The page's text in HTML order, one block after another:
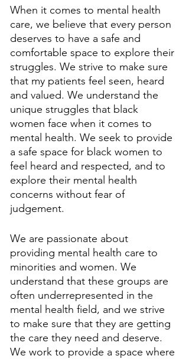
When it comes to mental health
care, we believe that every person
deserves to have a safe and
comfortable space to explore their
struggles. We strive to make sure
that my patients feel seen, heard
and valued. We understand the
unique struggles that black
women face when it comes to
mental health. We seek to provide
a safe space for black women to
feel heard and respected, and to
explore their mental health
concerns without fear of
judgement.
We are passionate about
providing mental health care to
minorities and women. We
understand that these groups are
often underrepresented in the
mental health field, and we strive
to make sure that they are getting
the care they need and deserve.
We work to provide a space where